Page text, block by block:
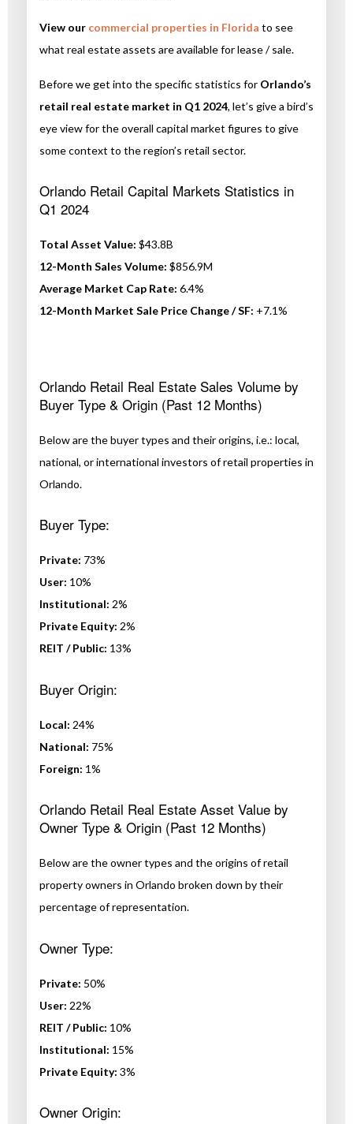
View our commercial properties in Florida to see
what real estate assets are available for lease / sale.
Before we get into the specific statistics for Orlando’s
retail real estate market in Q1 2024, let’s give a bird’s
eye view for the overall capital market figures to give
some context to the region’s retail sector.
Orlando Retail Capital Markets Statistics in
Q1 2024
Total Asset Value: $43.8B
12-Month Sales Volume: $856.9M
Average Market Cap Rate: 6.4%
12-Month Market Sale Price Change / SF: +7.1%
Orlando Retail Real Estate Sales Volume by
Buyer Type & Origin (Past 12 Months)
Below are the buyer types and their origins, i.e.: local,
national, or international investors of retail properties in
Orlando.
Buyer Type:
Private: 73%
User: 10%
Institutional: 2%
Private Equity: 2%
REIT / Public: 13%
Buyer Origin:
Local: 24%
National: 75%
Foreign: 1%
Orlando Retail Real Estate Asset Value by
Owner Type & Origin (Past 12 Months)
Below are the owner types and the origins of retail
property owners in Orlando broken down by their
percentage of representation.
Owner Type:
Private: 50%
User: 22%
REIT / Public: 10%
Institutional: 15%
Private Equity: 3%
Owner Origin: